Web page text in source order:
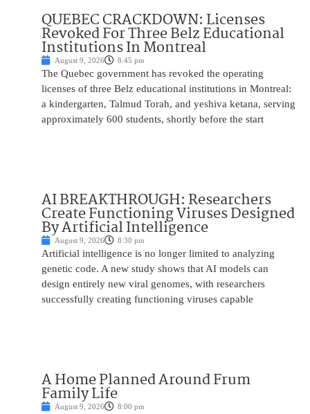
QUEBEC CRACKDOWN: Licenses
Revoked For Three Belz Educational
Institutions In Montreal
August 9, 2026 8:45 pm
The Quebec government has revoked the operating
licenses of three Belz educational institutions in Montreal:
a kindergarten, Talmud Torah, and yeshiva ketana, serving
approximately 600 students, shortly before the start
AI BREAKTHROUGH: Researchers
Create Functioning Viruses Designed
By Artificial Intelligence
August 9, 2026 8:30 pm
Artificial intelligence is no longer limited to analyzing
genetic code. A new study shows that AI models can
design entirely new viral genomes, with researchers
successfully creating functioning viruses capable
A Home Planned Around Frum
Family Life
August 9, 2026 8:00 pm